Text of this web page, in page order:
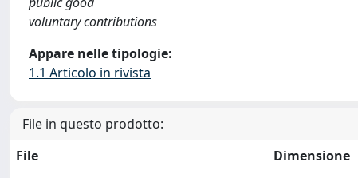
voluntary contributions
Appare nelle tipologie:
1.1 Articolo in rivista
File in questo prodotto:
File
Dimensione